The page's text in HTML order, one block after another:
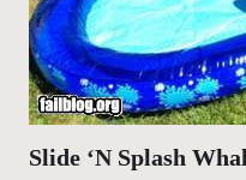
Slide ‘N Splash